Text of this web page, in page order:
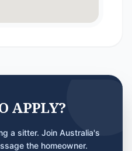
APPLY?
a sitter. Join Australia's
the homeowner.